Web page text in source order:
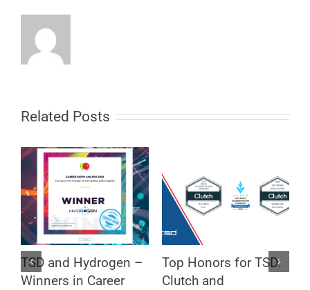
Related Posts
TSD and Hydrogen –
Winners in Career
Top Honors for TSD:
Clutch and